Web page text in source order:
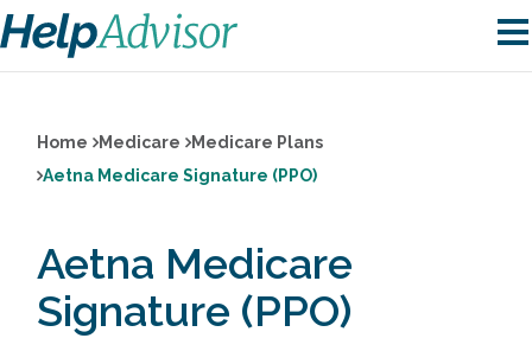
Home Medicare
Medicare Plans
Aetna Medicare Signature (PPO)
Aetna Medicare
Signature (PPO)